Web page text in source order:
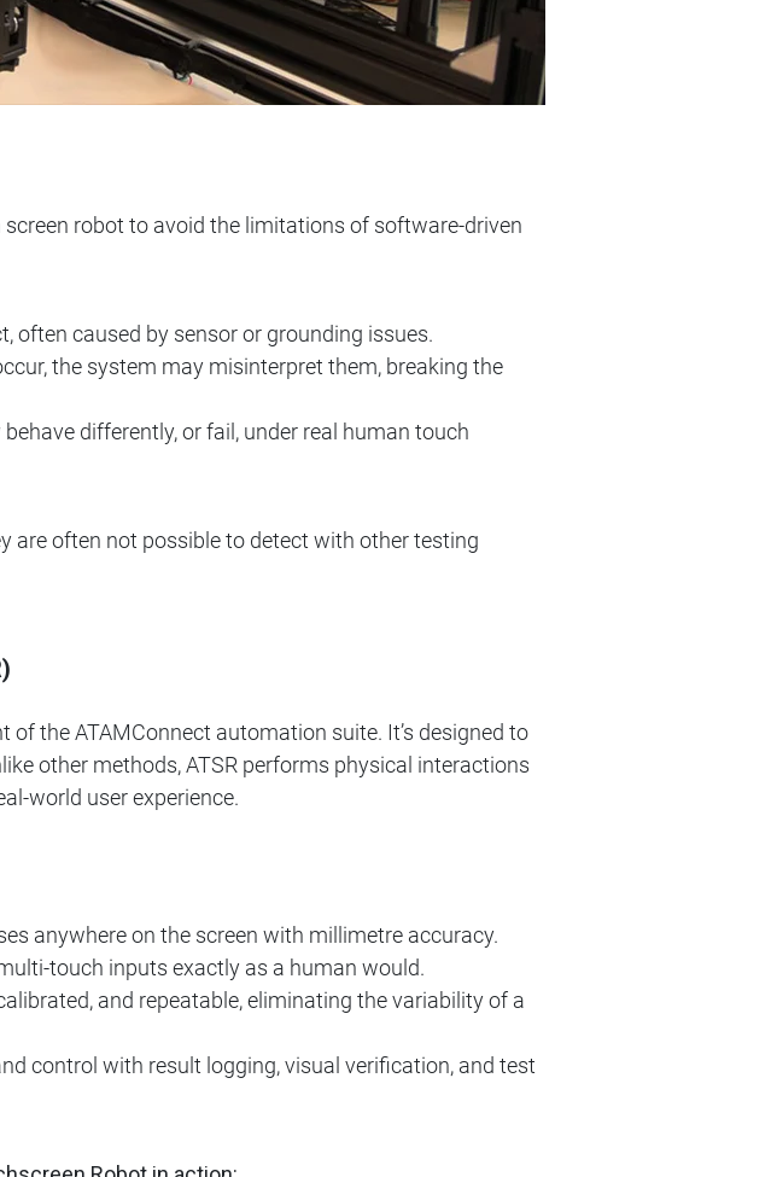
robot to avoid the limitations of software-driven
often caused by sensor or grounding issues.
the system may misinterpret them, breaking the
differently, or fail, under real human touch
are often not possible to detect with other testing
the ATAMConnect automation suite. It’s designed to
other methods, ATSR performs physical interactions
world user experience.
anywhere on the screen with millimetre accuracy.
touch inputs exactly as a human would.
and repeatable, eliminating the variability of a
control with result logging, visual verification, and test